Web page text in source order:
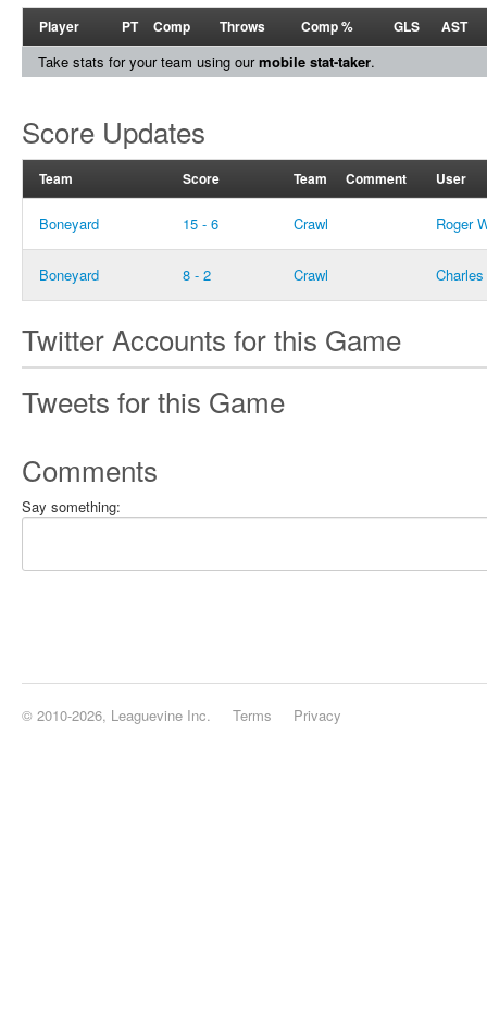
Player PT Comp Throws Comp % GLS AST
Take stats for your team using ourmobile stat-taker.
Score Updates
Team Score Team Comment User
Boneyard 15 - 6 Crawl Roger
Boneyard 8 - 2 Crawl
Twitter Accounts for this Game
Tweets for this Game
Comments
Say something:
© 2010-2026, Leaguevine Inc. Terms Privacy